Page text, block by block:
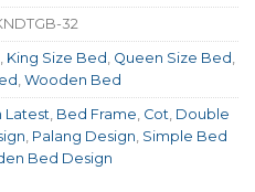
32
King Size Bed Queen Size Bed
Wooden Bed
Latest Bed Frame Cot Double
Palang Design Simple Bed
Bed Design